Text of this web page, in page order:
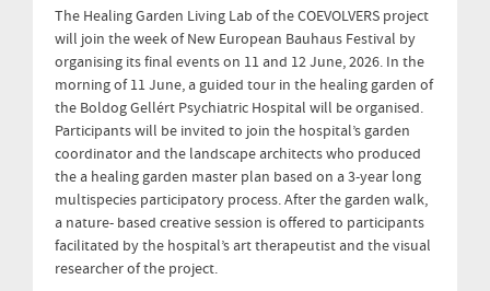
The Healing Garden Living Lab of the COEVOLVERS project
will join the week of New European Bauhaus Festival by
organising its final events on 11 and 12 June, 2026. In the
morning of 11 June, a guided tour in the healing garden of
the Boldog Gellért Psychiatric Hospital will be organised.
Participants will be invited to join the hospital’s garden
coordinator and the landscape architects who produced
the a healing garden master plan based on a 3-year long
multispecies participatory process. After the garden walk,
a nature- based creative session is offered to participants
facilitated by the hospital’s art therapeutist and the visual
researcher of the project.